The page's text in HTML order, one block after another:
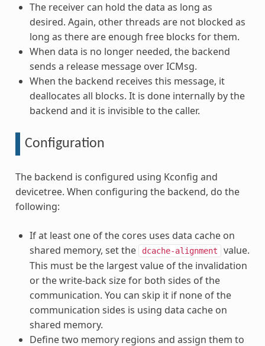
The receiver can hold the data as long as
desired. Again, other threads are not blocked as
long as there are enough free blocks for them.
When data is no longer needed, the backend
sends a release message over ICMsg.
When the backend receives this message, it
deallocates all blocks. It is done internally by the
backend and it is invisible to the caller.
Configuration
The backend is configured using Kconfig and
devicetree. When configuring the backend, do the
following:
If at least one of the cores uses data cache on
shared memory, set the
dcache-alignment
value.
This must be the largest value of the invalidation
or the write-back size for both sides of the
communication. You can skip it if none of the
communication sides is using data cache on
shared memory.
Define two memory regions and assign them to